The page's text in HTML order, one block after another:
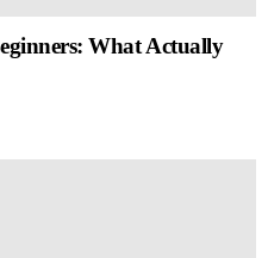
What Actually